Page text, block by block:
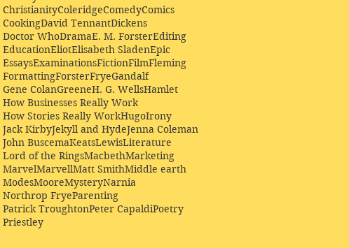
ChristianityColeridgeComedyComics
CookingDavid TennantDickens
Doctor WhoDramaE. M. ForsterEditing
EducationEliotElisabeth SladenEpic
EssaysExaminationsFictionFilmFleming
FormattingForsterFryeGandalf
Gene ColanGreeneH. G. WellsHamlet
How Businesses Really Work
How Stories Really WorkHugoIrony
Jack KirbyJekyll and HydeJenna Coleman
John BuscemaKeatsLewisLiterature
Lord of the RingsMacbethMarketing
MarvelMarvellMatt SmithMiddle earth
ModesMooreMysteryNarnia
Northrop FryeParenting
Patrick TroughtonPeter CapaldiPoetry
Priestley